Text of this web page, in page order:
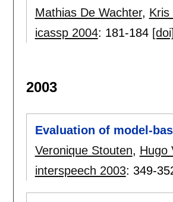
Mathias De Wachter, Kris
icassp 2004: 181-184 [doi]
2003
Evaluation of model-
Veronique Stouten, Hugo
interspeech 2003: 349-